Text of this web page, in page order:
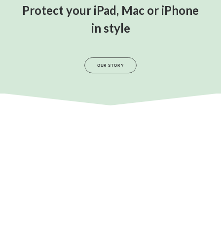
Protect your iPad, Mac or iPhone
in style
OUR STORY